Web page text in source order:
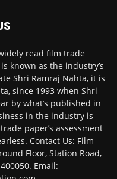
read film trade
known as the industry’s
Shri Ramraj Nahta, it is
since 1993 when Shri
by what’s published in
in the industry is
paper’s assessment
Contact Us: Film
Floor, Station Road,
Email: